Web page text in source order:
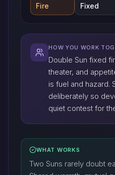
Fire Fixed
HOW YOU WORK
Double Sun fixed
theater, and
is fuel and hazard.
deliberately so
quiet contest for
WHAT WORKS
Two Suns rarely doubt